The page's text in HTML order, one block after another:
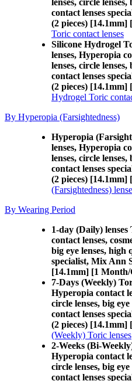
lenses, circle
contact lenses
(2 pieces)
Toric contact lenses
Silicone Hydrogel
lenses, Hyperopia
lenses, circle
contact lenses
(2 pieces)
Hydrogel Toric
By Hyperopia (Farsightedness)
Hyperopia
lenses, Hyperopia
lenses, circle
contact lenses
(2 pieces)
(Farsightedness)
By Wearing Period
1-day (Daily)
contact lenses,
big eye lenses, high
specialist, Mix Ann
[14.1mm] [1
7-Days (Weekly)
Hyperopia contact
circle lenses, big
contact lenses
(2 pieces)
(Weekly) Toric lenses
2-Weeks (Bi-
Hyperopia contact
circle lenses, big
contact lenses